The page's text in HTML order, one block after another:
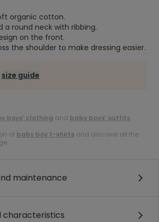
organic cotton.
a round neck with ribbing.
on the front.
the shoulder to make dressing easier.
size guide
boys’ clothing and baby boys’ outfits.
of baby boy t-shirts and discover all the
maintenance
characteristics